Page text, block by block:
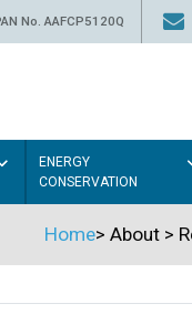
No. AAFCP5120Q
ENERGY
CONSERVATION
Home> About>